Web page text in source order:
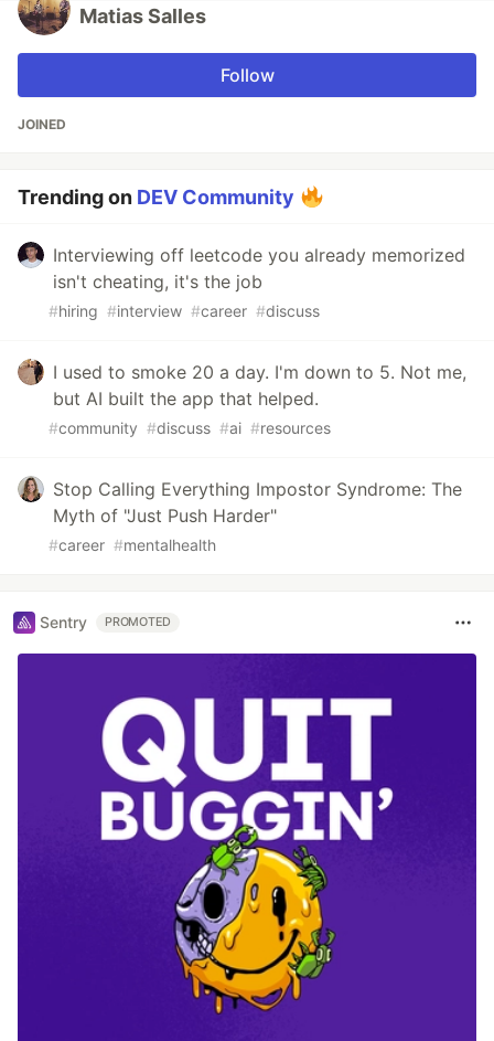
Matias Salles
Follow
JOINED
Trending on DEV Community
Interviewing off leetcode you already memorized
isn't cheating, it's the job
#hiring #interview #career #discuss
I used to smoke 20 a day. I'm down to 5. Not me,
but AI built the app that helped.
#community #discuss #ai #resources
Stop Calling Everything Impostor Syndrome: The
Myth of "Just Push Harder"
#career #mentalhealth
Sentry PROMOTED